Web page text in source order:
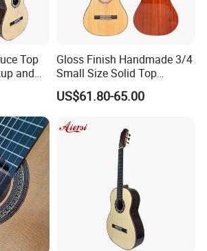
Top
and
Guitar
Gloss Finish Handmade 3/4
Small Size Solid Top
Mahogany Classic Guitar
US$61.80-65.00